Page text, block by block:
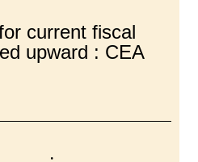
current fiscal
upward : CEA